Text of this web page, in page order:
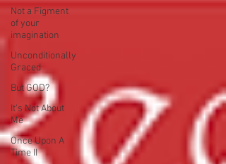
Not a Figment
of your
imagination
Unconditionally
Graced
But GOD?
It's Not About
Me
Once Upon A
Time II